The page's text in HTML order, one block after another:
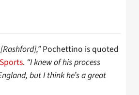
Pochettino is quoted
. “I knew of his process
but I think he’s a great